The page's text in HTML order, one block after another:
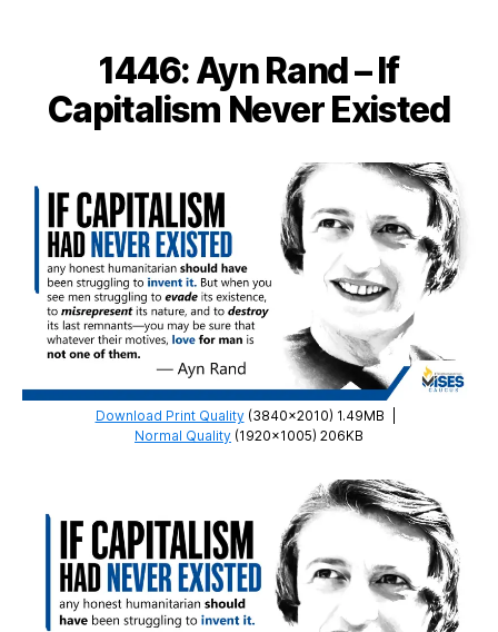
Government
vs.
Big
1446: Ayn Rand – If
Capitalism Never Existed
Download Print Quality(3840×2010) 1.49MB
Normal Quality (1920×1005) 206KB